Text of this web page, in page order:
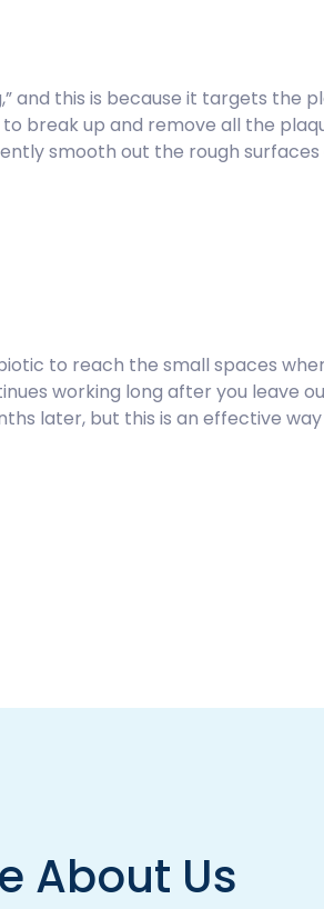
and this is because it targets the
break up and remove all the
smooth out the rough surfaces
to reach the small spaces
working long after you leave
later, but this is an effective
About Us